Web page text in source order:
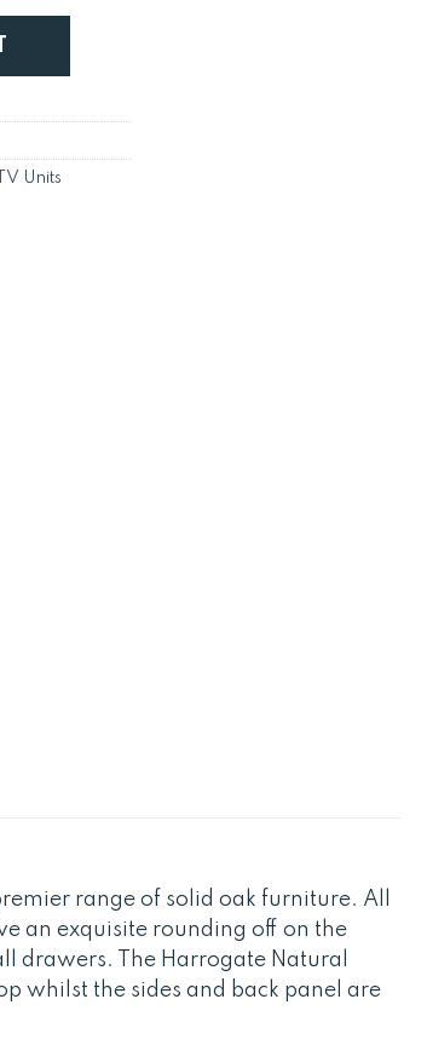
Units
range of solid oak furniture. All
an exquisite rounding off on the
drawers. The Harrogate Natural
whilst the sides and back panel are